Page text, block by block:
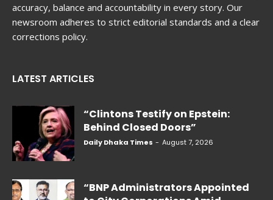
accuracy, balance and accountability in every story. Our
newsroom adheres to strict editorial standards and a clear
corrections policy.
LATEST ARTICLES
“Clintons Testify on Epstein:
Behind Closed Doors”
Daily Dhaka Times - August 7, 2026
“BNP Administrators Appointed